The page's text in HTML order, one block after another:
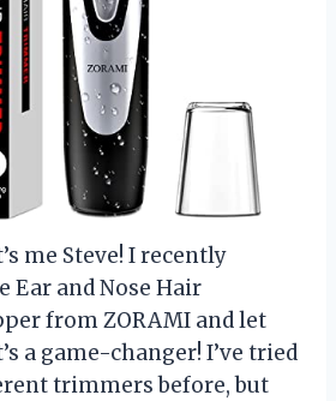
me Steve! I recently
Ear and Nose Hair
from ZORAMI and let
a game-changer! I’ve tried
trimmers before, but